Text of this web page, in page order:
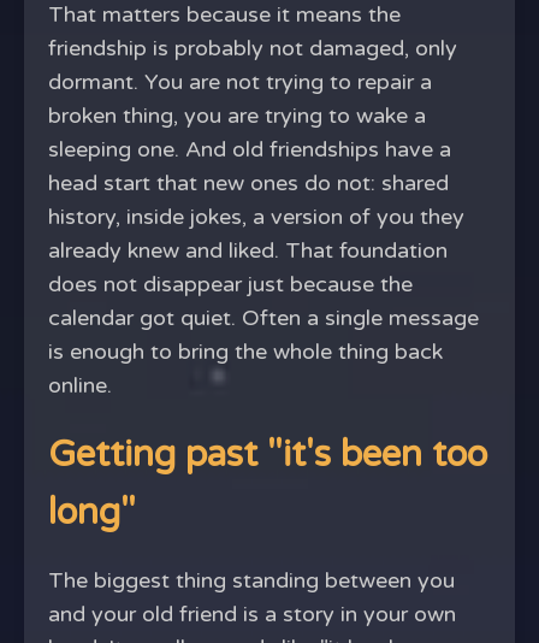
That matters because it means the
friendship is probably not damaged, only
dormant. You are not trying to repair a
broken thing, you are trying to wake a
sleeping one. And old friendships have a
head start that new ones do not: shared
history, inside jokes, a version of you they
already knew and liked. That foundation
does not disappear just because the
calendar got quiet. Often a single message
is enough to bring the whole thing back
online.
Getting past "it's been too
long"
The biggest thing standing between you
and your old friend is a story in your own